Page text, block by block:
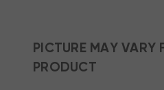
PICTURE MAY VARY
PRODUCT